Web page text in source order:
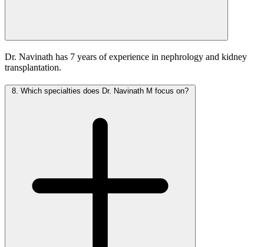
Dr. Navinath has 7 years of experience in nephrology and kidney
transplantation.
8. Which specialties does Dr. Navinath M focus on?